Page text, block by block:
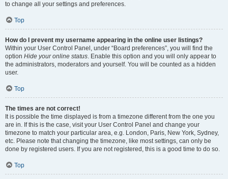
to change all your settings and preferences.
Top
How do I prevent my username appearing in the online user listings?
Within your User Control Panel, under “Board preferences”, you will find the
option Hide your online status. Enable this option and you will only appear to
the administrators, moderators and yourself. You will be counted as a hidden
user.
Top
The times are not correct!
It is possible the time displayed is from a timezone different from the one you
are in. If this is the case, visit your User Control Panel and change your
timezone to match your particular area, e.g. London, Paris, New York, Sydney,
etc. Please note that changing the timezone, like most settings, can only be
done by registered users. If you are not registered, this is a good time to do so.
Top